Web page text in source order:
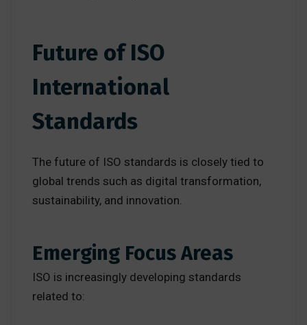
Future of ISO
International
Standards
The future of ISO standards is closely tied to
global trends such as digital transformation,
sustainability, and innovation.
Emerging Focus Areas
ISO is increasingly developing standards
related to: